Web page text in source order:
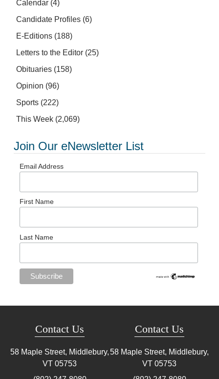
Calendar (4)
Candidate Profiles (6)
E-Editions (188)
Letters to the Editor (25)
Obituaries (158)
Opinion (96)
Sports (222)
This Week (2,069)
Join Our eNewsletter List
Email Address
First Name
Last Name
Contact Us
58 Maple Street, Middlebury,
VT 05753
Contact Us
58 Maple Street, Middlebury,
VT 05753